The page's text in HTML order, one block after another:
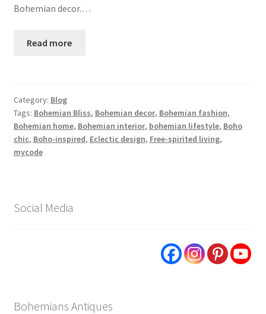
Bohemian decor.…
Read more
Category: Blog
Tags: Bohemian Bliss, Bohemian decor, Bohemian fashion,
Bohemian home, Bohemian interior, bohemian lifestyle, Boho
chic, Boho-inspired, Eclectic design, Free-spirited living,
mycode
Social Media
Bohemians Antiques